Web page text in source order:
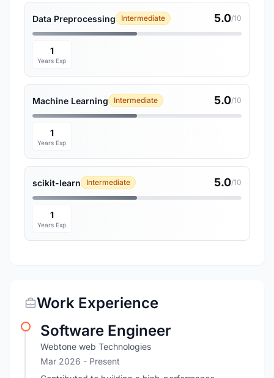
Data Preprocessing Intermediate 5.0/10
1
Years Exp
Machine Learning Intermediate 5.0/10
1
Years Exp
scikit-learn Intermediate 5.0/10
1
Years Exp
Work Experience
Software Engineer
Webtone web Technologies
Mar 2026 - Present